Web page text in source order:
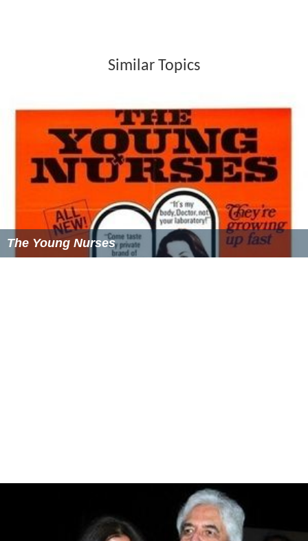
Similar Topics
The Young Nurses